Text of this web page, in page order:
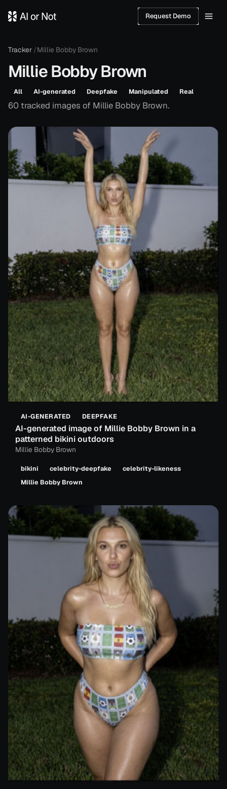
Request Demo
Tracker /Millie Bobby Brown
Millie Bobby Brown
All AI-generated Deepfake Manipulated Real
60 tracked images of Millie Bobby Brown.
AI-GENERATED DEEPFAKE
AI-generated image of Millie Bobby Brown in a
patterned bikini outdoors
Millie Bobby Brown
bikini celebrity-deepfake
celebrity-likeness
Millie Bobby Brown